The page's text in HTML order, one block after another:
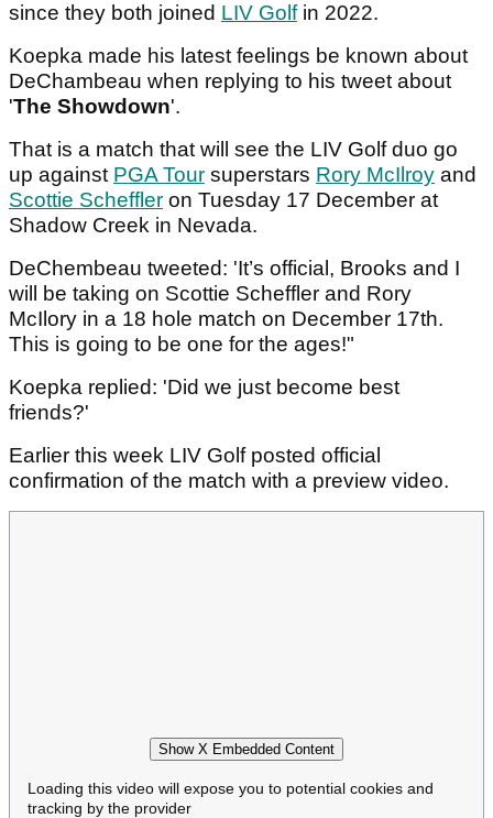
since they both joined LIV Golfin 2022.
Koepka made his latest feelings be known about
DeChambeau when replying to his tweet about
'The Showdown'.
That is a match that will see the LIV Golf duo go
up against PGA Tour superstars Rory McIlroy and
Scottie Scheffler on Tuesday 17 December at
Shadow Creek in Nevada.
DeChembeau tweeted: 'It’s official, Brooks and I
will be taking on Scottie Scheffler and Rory
McIlory in a 18 hole match on December 17th.
This is going to be one for the ages!"
Koepka replied: 'Did we just become best
friends?'
Earlier this week LIV Golf posted official
confirmation of the match with a preview video.
Show X Embedded Content
Loading this video will expose you to potential cookies and
tracking by the provider